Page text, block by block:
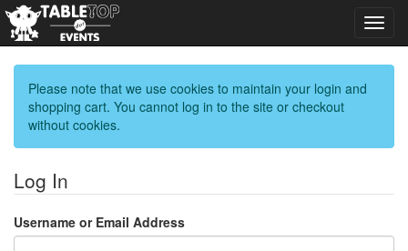
Please note that we use cookies to maintain your login and
shopping cart. You cannot log in to the site or checkout
without cookies.
Log In
Username or Email Address